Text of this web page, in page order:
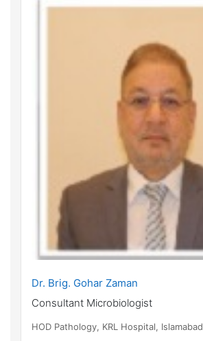
Dr. Brig. Gohar Zaman
Consultant Microbiologist
HOD Pathology, KRL Hospital, Islamabad